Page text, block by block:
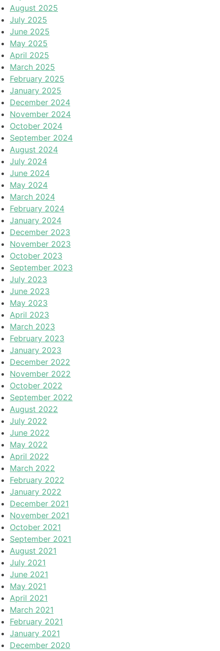
August 2025
July 2025
June 2025
May 2025
April 2025
March 2025
February 2025
January 2025
December 2024
November 2024
October 2024
September 2024
August 2024
July 2024
June 2024
May 2024
March 2024
February 2024
January 2024
December 2023
November 2023
October 2023
September 2023
July 2023
June 2023
May 2023
April 2023
March 2023
February 2023
January 2023
December 2022
November 2022
October 2022
September 2022
August 2022
July 2022
June 2022
May 2022
April 2022
March 2022
February 2022
January 2022
December 2021
November 2021
October 2021
September 2021
August 2021
July 2021
June 2021
May 2021
April 2021
March 2021
February 2021
January 2021
December 2020